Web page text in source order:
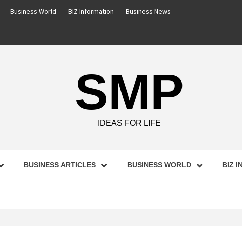
Business World BIZ Information Business News
SMP
IDEAS FOR LIFE
BUSINESS ARTICLES BUSINESS WORLD BIZ